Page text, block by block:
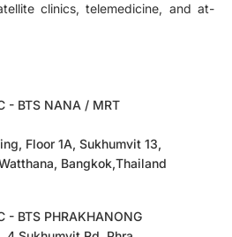
clinics, telemedicine, and at-
- BTS NANA / MRT
Floor 1A, Sukhumvit 13,
Bangkok,Thailand
- BTS PHRAKHANONG